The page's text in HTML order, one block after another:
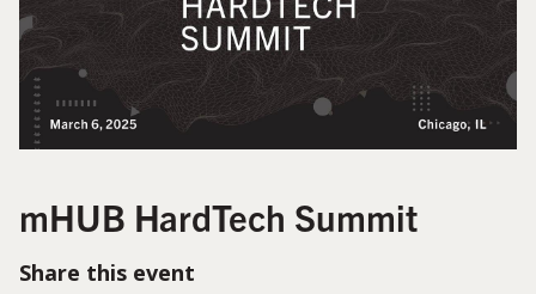
mHUB HardTech Summit
Share this event